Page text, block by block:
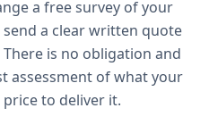
a free survey of your
a clear written quote
is no obligation and
assessment of what your
to deliver it.